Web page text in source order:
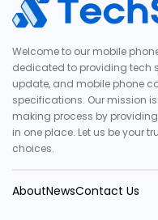
Welcome to our mobile
dedicated to providing tech
update, and mobile phone
specifications. Our mission
making process by
in one place. Let us be your
choices.
AboutNewsContact Us